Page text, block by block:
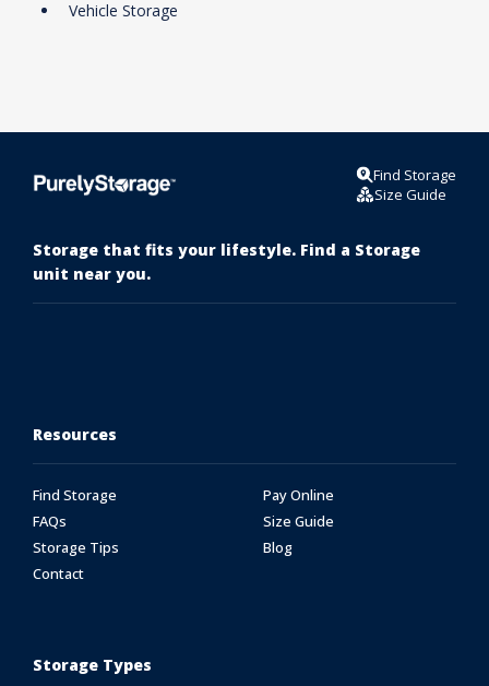
Vehicle Storage
Find Storage
Size Guide
Storage that fits your lifestyle. Find a Storage
unit near you.
Resources
Find Storage
Pay Online
FAQs
Size Guide
Storage Tips
Blog
Contact
Storage Types